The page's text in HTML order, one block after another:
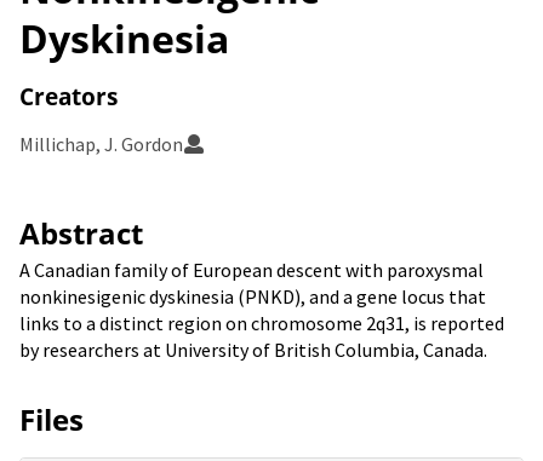
Dyskinesia
Creators
Millichap, J. Gordon
Abstract
A Canadian family of European descent with paroxysmal
nonkinesigenic dyskinesia (PNKD), and a gene locus that
links to a distinct region on chromosome 2q31, is reported
by researchers at University of British Columbia, Canada.
Files